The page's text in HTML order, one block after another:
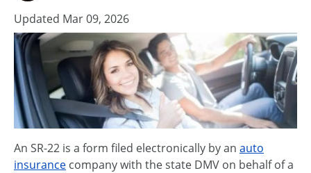
Updated Mar 09, 2026
An SR-22 is a form filed electronically by an auto
insurance company with the state DMV on behalf of a